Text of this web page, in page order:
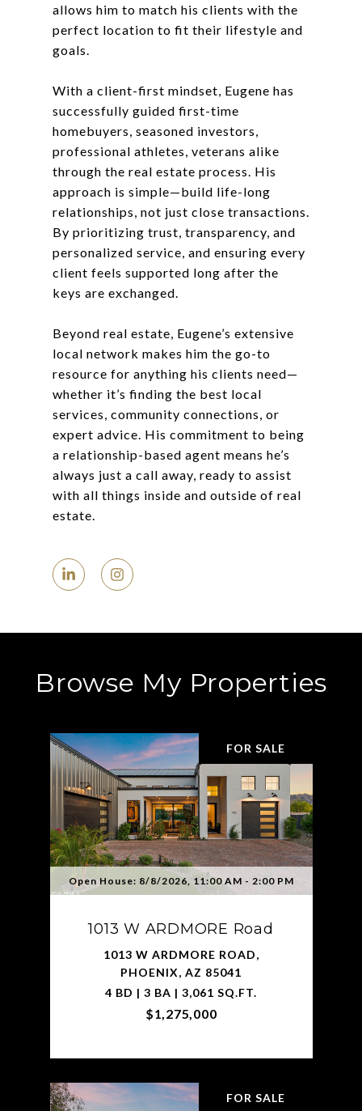
allows him to match his clients with the
perfect location to fit their lifestyle and
goals.
With a client-first mindset, Eugene has
successfully guided first-time
homebuyers, seasoned investors,
professional athletes, veterans alike
through the real estate process. His
approach is simple—build life-long
relationships, not just close transactions.
By prioritizing trust, transparency, and
personalized service, and ensuring every
client feels supported long after the
keys are exchanged.
Beyond real estate, Eugene’s extensive
local network makes him the go-to
resource for anything his clients need—
whether it’s finding the best local
services, community connections, or
expert advice. His commitment to being
a relationship-based agent means he’s
always just a call away, ready to assist
with all things inside and outside of real
estate.
Browse My Properties
FOR SALE
Open House: 8/8/2026, 11:00 AM - 2:00 PM
1013 W ARDMORE Road
1013 W ARDMORE ROAD,
PHOENIX, AZ 85041
4 BD | 3 BA | 3,061 SQ.FT.
$1,275,000
FOR SALE